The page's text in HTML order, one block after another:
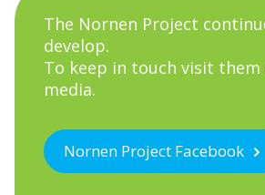
The Nornen Project
develop.
To keep in touch visit them
media.
Nornen Project Facebook